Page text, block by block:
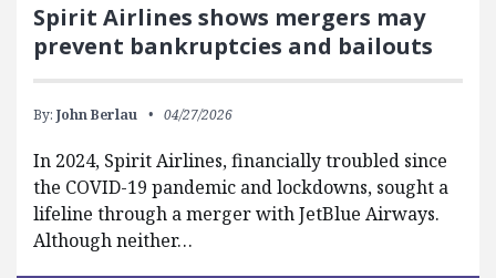
Spirit Airlines shows mergers may
prevent bankruptcies and bailouts
By: John Berlau 04/27/2026
In 2024, Spirit Airlines, financially troubled since
the COVID-19 pandemic and lockdowns, sought a
lifeline through a merger with JetBlue Airways.
Although neither…